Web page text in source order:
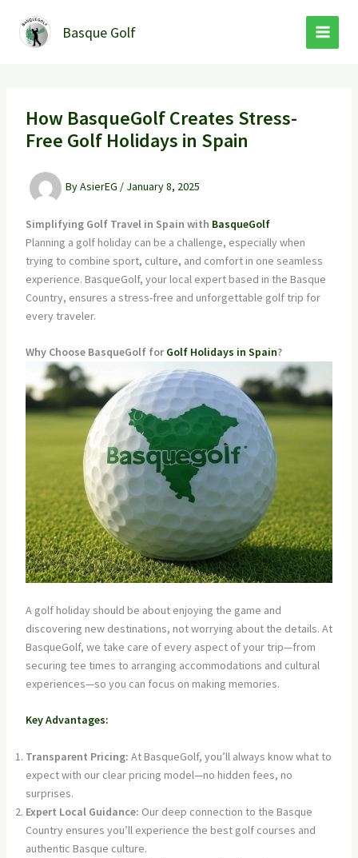
content
Basque Golf
How BasqueGolf Creates Stress-
Free Golf Holidays in Spain
ByAsierEG / January 8, 2025
Simplifying Golf Travel in Spain with BasqueGolf
Planning a golf holiday can be a challenge, especially when
trying to combine sport, culture, and comfort in one seamless
experience. BasqueGolf, your local expert based in the Basque
Country, ensures a stress-free and unforgettable golf trip for
every traveler.
Why Choose BasqueGolf for Golf Holidays in Spain?
A golf holiday should be about enjoying the game and
discovering new destinations, not worrying about the details. At
BasqueGolf, we take care of every aspect of your trip—from
securing tee times to arranging accommodations and cultural
experiences—so you can focus on making memories.
Key Advantages:
Transparent Pricing: At BasqueGolf, you’ll always know what to
expect with our clear pricing model—no hidden fees, no
surprises.
Expert Local Guidance: Our deep connection to the Basque
Country ensures you’ll experience the best golf courses and
authentic Basque culture.